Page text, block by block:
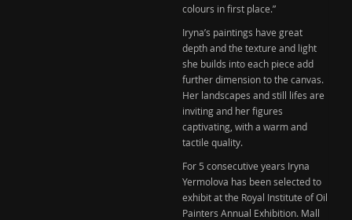
colours in first place.”
Iryna’s paintings have great
depth and the texture and light
she builds into each piece add
further dimension to the canvas.
Her landscapes and still lifes are
inviting and her figures
captivating, with a warm and
tactile quality.
For 5 consecutive years Iryna
Yermolova has been selected to
exhibit at the Royal Institute of Oil
Painters Annual Exhibition. Mall